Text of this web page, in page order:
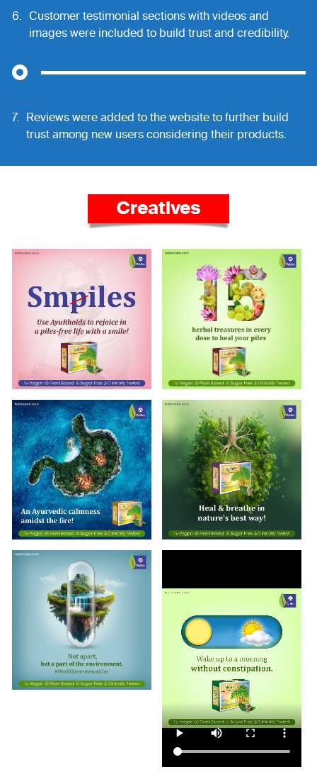
6. Customer testimonial sections with videos and
images were included to build trust and credibility.
7. Reviews were added to the website to further build
trust among new users considering their products.
Creatives